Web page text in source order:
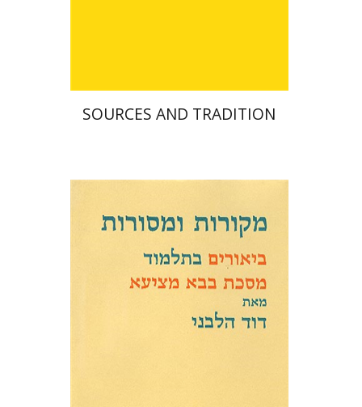
SOURCES AND TRADITION
David Weiss Halivni